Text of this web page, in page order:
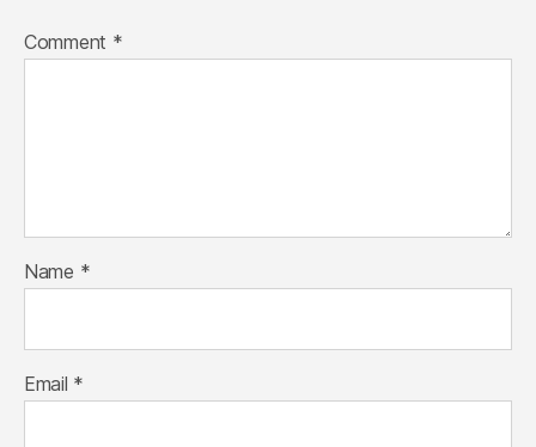
Comment *
Name *
Email *